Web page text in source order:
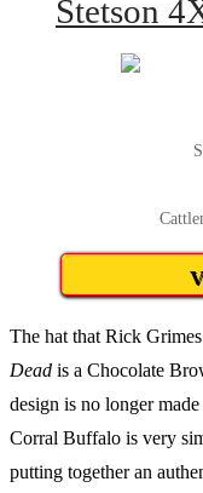
Stetson
The hat that Rick
Dead is a Chocolate
design is no longer
Corral Buffalo is very
putting together an